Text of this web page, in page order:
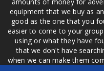
equipment that we buy as
good as the one that you
easier to come to your
using or what they have
that we don't have
when we can make them